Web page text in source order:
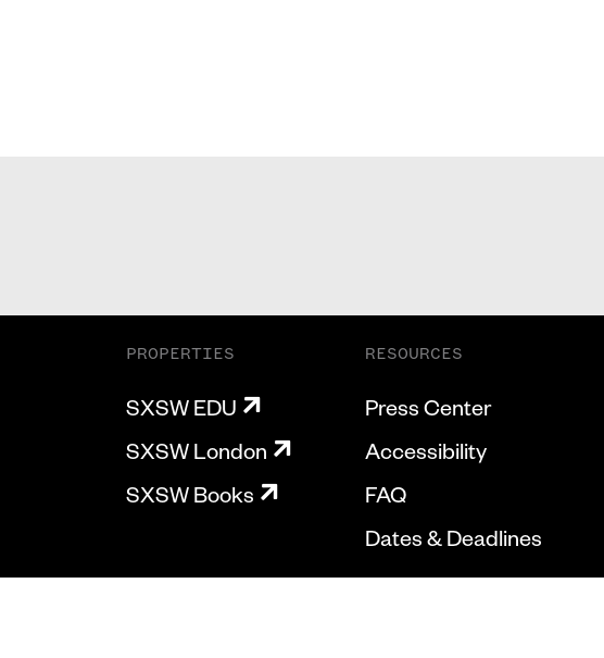
PROPERTIES
SXSW EDU
SXSW London
SXSW Books
RESOURCES
Press Center
Accessibility
FAQ
Dates & Deadlines